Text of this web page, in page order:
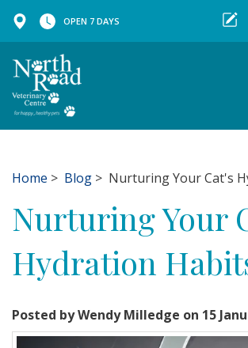
OPEN 7 DAYS
Home > Blog > Nurturing Your Cat's
Nurturing Your
Hydration
Posted by Wendy Milledge on 15